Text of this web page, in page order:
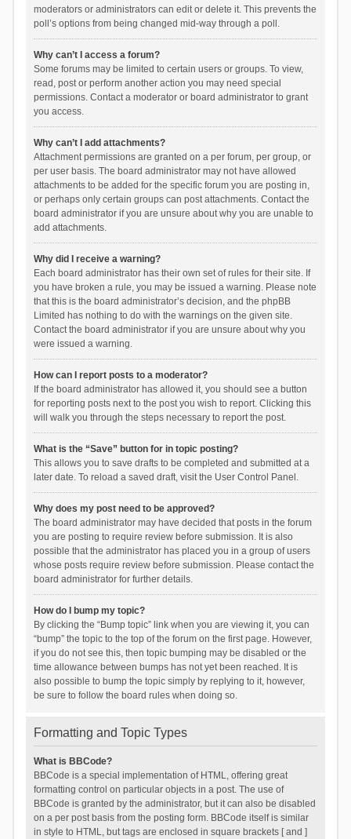
moderators or administrators can edit or delete it. This prevents the
poll’s options from being changed mid-way through a poll.
Why can’t I access a forum?
Some forums may be limited to certain users or groups. To view,
read, post or perform another action you may need special
permissions. Contact a moderator or board administrator to grant
you access.
Why can’t I add attachments?
Attachment permissions are granted on a per forum, per group, or
per user basis. The board administrator may not have allowed
attachments to be added for the specific forum you are posting in,
or perhaps only certain groups can post attachments. Contact the
board administrator if you are unsure about why you are unable to
add attachments.
Why did I receive a warning?
Each board administrator has their own set of rules for their site. If
you have broken a rule, you may be issued a warning. Please note
that this is the board administrator’s decision, and the phpBB
Limited has nothing to do with the warnings on the given site.
Contact the board administrator if you are unsure about why you
were issued a warning.
How can I report posts to a moderator?
If the board administrator has allowed it, you should see a button
for reporting posts next to the post you wish to report. Clicking this
will walk you through the steps necessary to report the post.
What is the “Save” button for in topic posting?
This allows you to save drafts to be completed and submitted at a
later date. To reload a saved draft, visit the User Control Panel.
Why does my post need to be approved?
The board administrator may have decided that posts in the forum
you are posting to require review before submission. It is also
possible that the administrator has placed you in a group of users
whose posts require review before submission. Please contact the
board administrator for further details.
How do I bump my topic?
By clicking the “Bump topic” link when you are viewing it, you can
“bump” the topic to the top of the forum on the first page. However,
if you do not see this, then topic bumping may be disabled or the
time allowance between bumps has not yet been reached. It is
also possible to bump the topic simply by replying to it, however,
be sure to follow the board rules when doing so.
Formatting and Topic Types
What is BBCode?
BBCode is a special implementation of HTML, offering great
formatting control on particular objects in a post. The use of
BBCode is granted by the administrator, but it can also be disabled
on a per post basis from the posting form. BBCode itself is similar
in style to HTML, but tags are enclosed in square brackets [ and ]